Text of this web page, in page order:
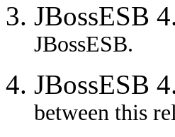
JBossESB
JBossESB.
JBossESB
between this